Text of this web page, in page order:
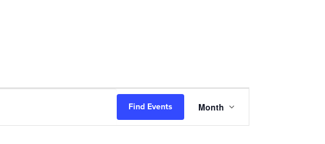
Find Events
Views
Navigation
Month